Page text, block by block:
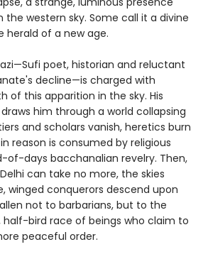
the western sky. Some call it a divine
herald of a new age.
poet, historian and reluctant
decline—is charged with
of this apparition in the sky. His
him through a world collapsing
and scholars vanish, heretics burn
reason is consumed by religious
of-days bacchanalian revelry. Then,
can take no more, the skies
winged conquerors descend upon
not to barbarians, but to the
half-bird race of beings who claim to
peaceful order.